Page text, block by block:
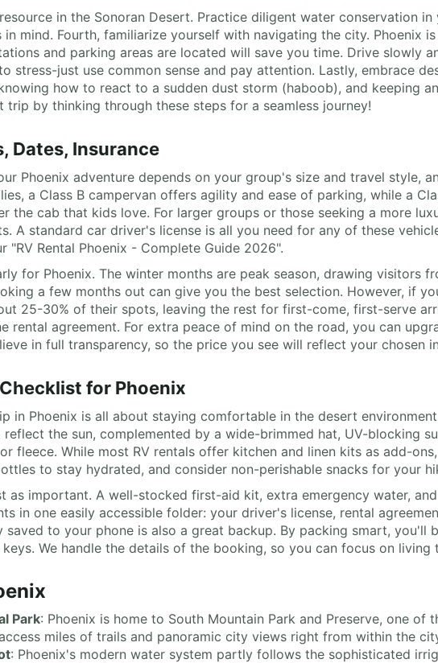
in the Sonoran Desert. Practice diligent water conservation
mind. Fourth, familiarize yourself with navigating the city. Phoenix
and parking areas are located will save you time. Drive slowly
stress-just use common sense and pay attention. Lastly, embrace
how to react to a sudden dust storm (haboob), and keeping
by thinking through these steps for a seamless journey!
Dates, Insurance
Phoenix adventure depends on your group's size and travel style,
a Class B campervan offers agility and ease of parking, while a
the cab that kids love. For larger groups or those seeking a more
A standard car driver's license is all you need for any of these
Rental Phoenix - Complete Guide 2026".
for Phoenix. The winter months are peak season, drawing visitors
a few months out can give you the best selection. However, if
25-30% of their spots, leaving the rest for first-come, first-serve
rental agreement. For extra peace of mind on the road, you can
in full transparency, so the price you see will reflect your chosen
for Phoenix
in Phoenix is all about staying comfortable in the desert
the sun, complemented by a wide-brimmed hat, UV-blocking
fleece. While most RV rentals offer kitchen and linen kits as add-
to stay hydrated, and consider non-perishable snacks for your
as important. A well-stocked first-aid kit, extra emergency water,
in one easily accessible folder: your driver's license, rental
to your phone is also a great backup. By packing smart, you'll
We handle the details of the booking, so you can focus on living
Park: Phoenix is home to South Mountain Park and Preserve, one of
miles of trails and panoramic city views right from within the
: Phoenix's modern water system partly follows the sophisticated